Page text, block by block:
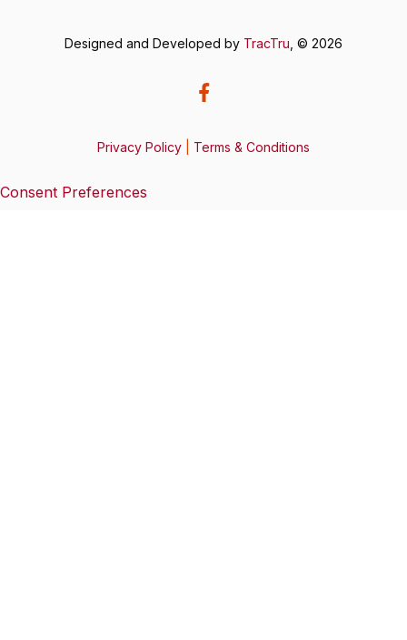
Designed and Developed by TracTru , © 2026
Privacy Policy Terms & Conditions
Consent Preferences